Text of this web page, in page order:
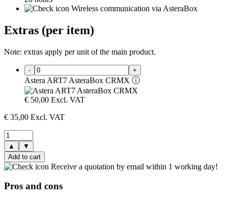
Wireless communication via AsteraBox
Extras (per item)
Note: extras apply per unit of the main product.
- +
Astera ART7 AsteraBox CRMX ⓘ
€ 50,00 Excl. VAT
€ 35,00 Excl. VAT
▲
▼
Add to cart
Receive a quotation by email within 1 working day!
Pros and cons